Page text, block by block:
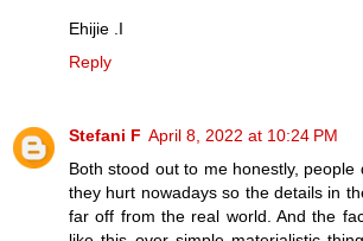
Ehijie .I
Reply
Stefani F April 8, 2022 at 10:24 PM
Both stood out to me honestly,
they hurt nowadays so the details in
far off from the real world. And the